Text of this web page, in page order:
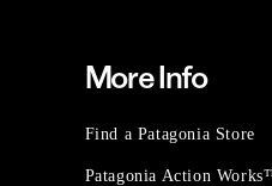
More Info
Find a Patagonia Store
Patagonia Action